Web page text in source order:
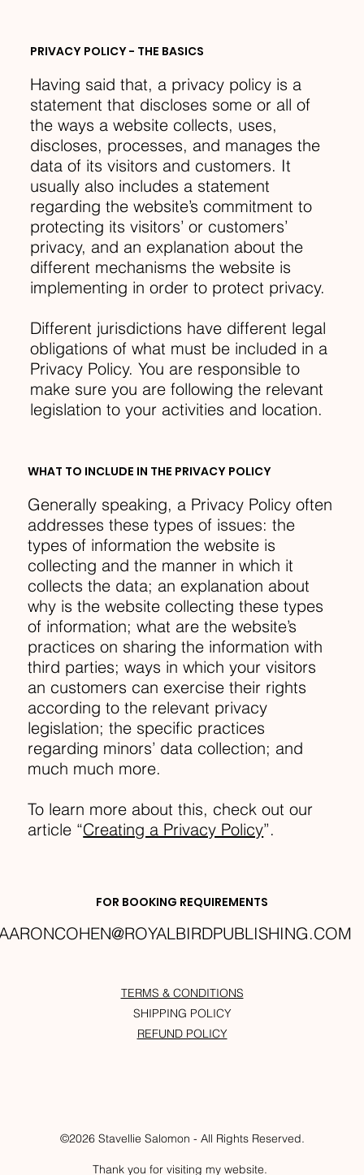
PRIVACY POLICY - THE BASICS
Having said that, a privacy policy is a
statement that discloses some or all of
the ways a website collects, uses,
discloses, processes, and manages the
data of its visitors and customers. It
usually also includes a statement
regarding the website’s commitment to
protecting its visitors’ or customers’
privacy, and an explanation about the
different mechanisms the website is
implementing in order to protect privacy.
Different jurisdictions have different legal
obligations of what must be included in a
Privacy Policy. You are responsible to
make sure you are following the relevant
legislation to your activities and location.
WHAT TO INCLUDE IN THE PRIVACY POLICY
Generally speaking, a Privacy Policy often
addresses these types of issues: the
types of information the website is
collecting and the manner in which it
collects the data; an explanation about
why is the website collecting these types
of information; what are the website’s
practices on sharing the information with
third parties; ways in which your visitors
an customers can exercise their rights
according to the relevant privacy
legislation; the specific practices
regarding minors’ data collection; and
much much more.
To learn more about this, check out our
article “Creating a Privacy Policy”.
FOR BOOKING REQUIREMENTS
©2026 Stavellie Salomon - All Rights Reserved.
Thank you for visiting my website.
TERMS & CONDITIONS
SHIPPING POLICY
REFUND POLICY